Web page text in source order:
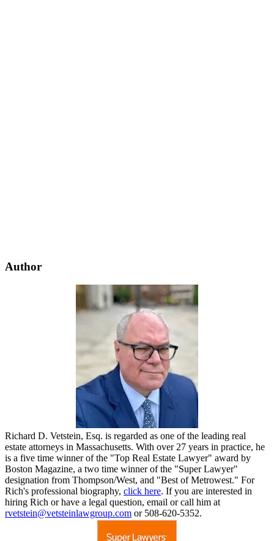
Author
Richard D. Vetstein, Esq. is regarded as one of the leading real
estate attorneys in Massachusetts. With over 27 years in practice, he
is a five time winner of the "Top Real Estate Lawyer" award by
Boston Magazine, a two time winner of the "Super Lawyer"
designation from Thompson/West, and "Best of Metrowest." For
Rich's professional biography, click here. If you are interested in
hiring Rich or have a legal question, email or call him at
rvetstein@vetsteinlawgroup.com or 508-620-5352.